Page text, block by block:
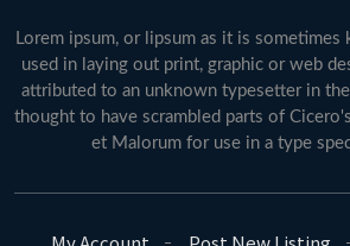
Lorem ipsum, or lipsum as it is sometimes
used in laying out print, graphic or web
attributed to an unknown typesetter in
thought to have scrambled parts of
et Malorum for use in a type